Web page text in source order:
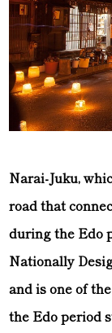
Narai-Juku,
road that
during the Edo
Nationally
and is one of
the Edo period